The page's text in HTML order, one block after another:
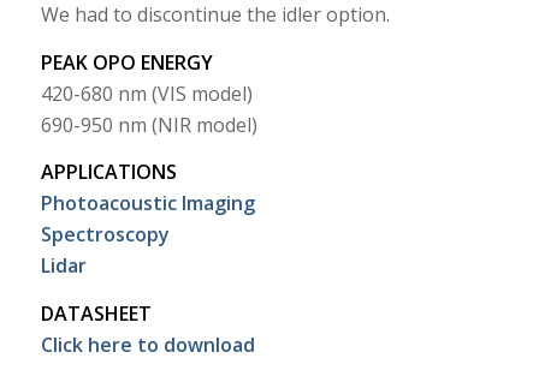
We had to discontinue the idler option.
PEAK OPO ENERGY
420-680 nm (VIS model)
690-950 nm (NIR model)
APPLICATIONS
Photoacoustic Imaging
Spectroscopy
Lidar
DATASHEET
Click here to download